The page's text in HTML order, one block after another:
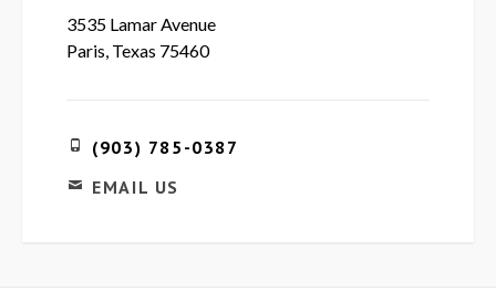
3535 Lamar Avenue
Paris, Texas 75460
(903) 785-0387
EMAIL US